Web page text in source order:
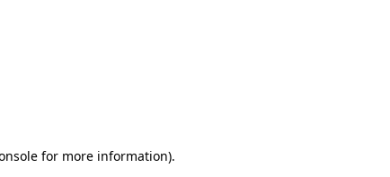
for more information).